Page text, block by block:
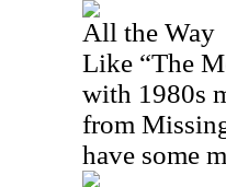
All the Way
Like “The
with 1980s
from
have some